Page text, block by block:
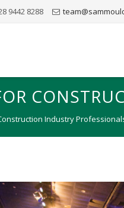
9442 8288
Industry